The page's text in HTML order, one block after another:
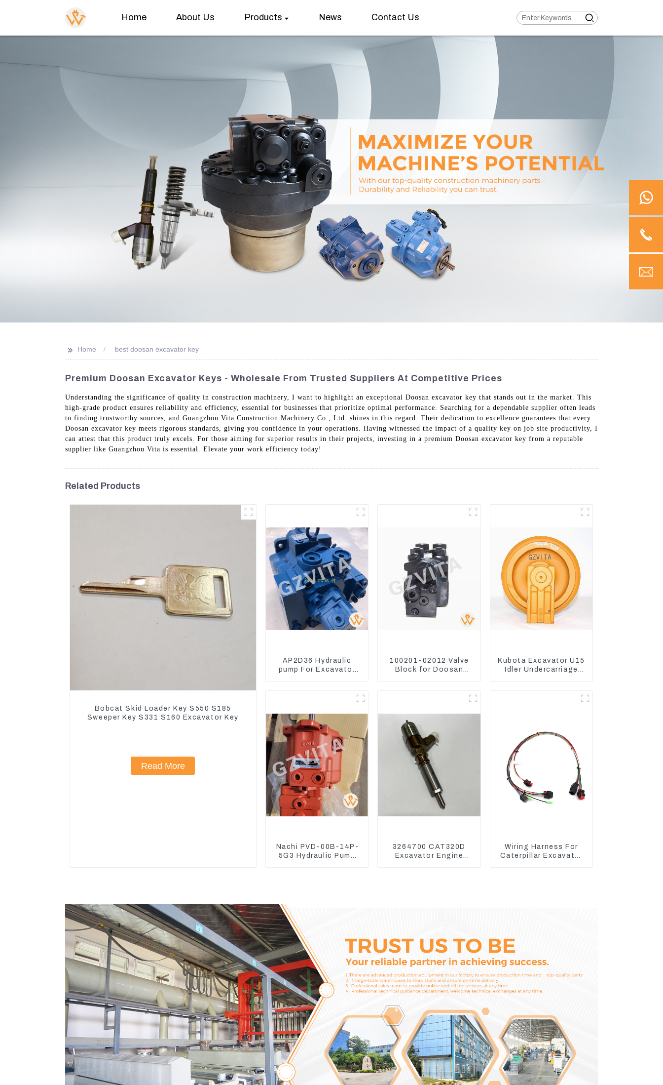
Home About Us Products News Contact Us
>> Home best doosan excavator key
Premium Doosan Excavator Keys - Wholesale From Trusted Suppliers At Competitive Prices
Understanding the significance of quality in construction machinery, I want to highlight an exceptional Doosan excavator key that stands out in the market. This
high-grade product ensures reliability and efficiency, essential for businesses that prioritize optimal performance. Searching for a dependable supplier often leads
to finding trustworthy sources, and Guangzhou Vita Construction Machinery Co., Ltd. shines in this regard. Their dedication to excellence guarantees that every
Doosan excavator key meets rigorous standards, giving you confidence in your operations. Having witnessed the impact of a quality key on job site productivity, I
can attest that this product truly excels. For those aiming for superior results in their projects, investing in a premium Doosan excavator key from a reputable
supplier like Guangzhou Vita is essential. Elevate your work efficiency today!
Related Products
Bobcat Skid Loader Key S550 S185
Sweeper Key S331 S160 Excavator Key
Read More
AP2D36 Hydraulic
pump For Excavator
100201-02012 Valve
Block for Doosan
Kubota Excavator U15
Idler Undercarriage
Nachi PVD-00B-14P-
5G3 Hydraulic Pump
3264700 CAT320D
Excavator Engine
Wiring Harness For
Caterpillar Excavator